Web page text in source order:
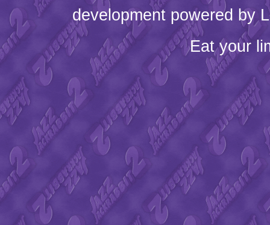
development powered by
Eat your